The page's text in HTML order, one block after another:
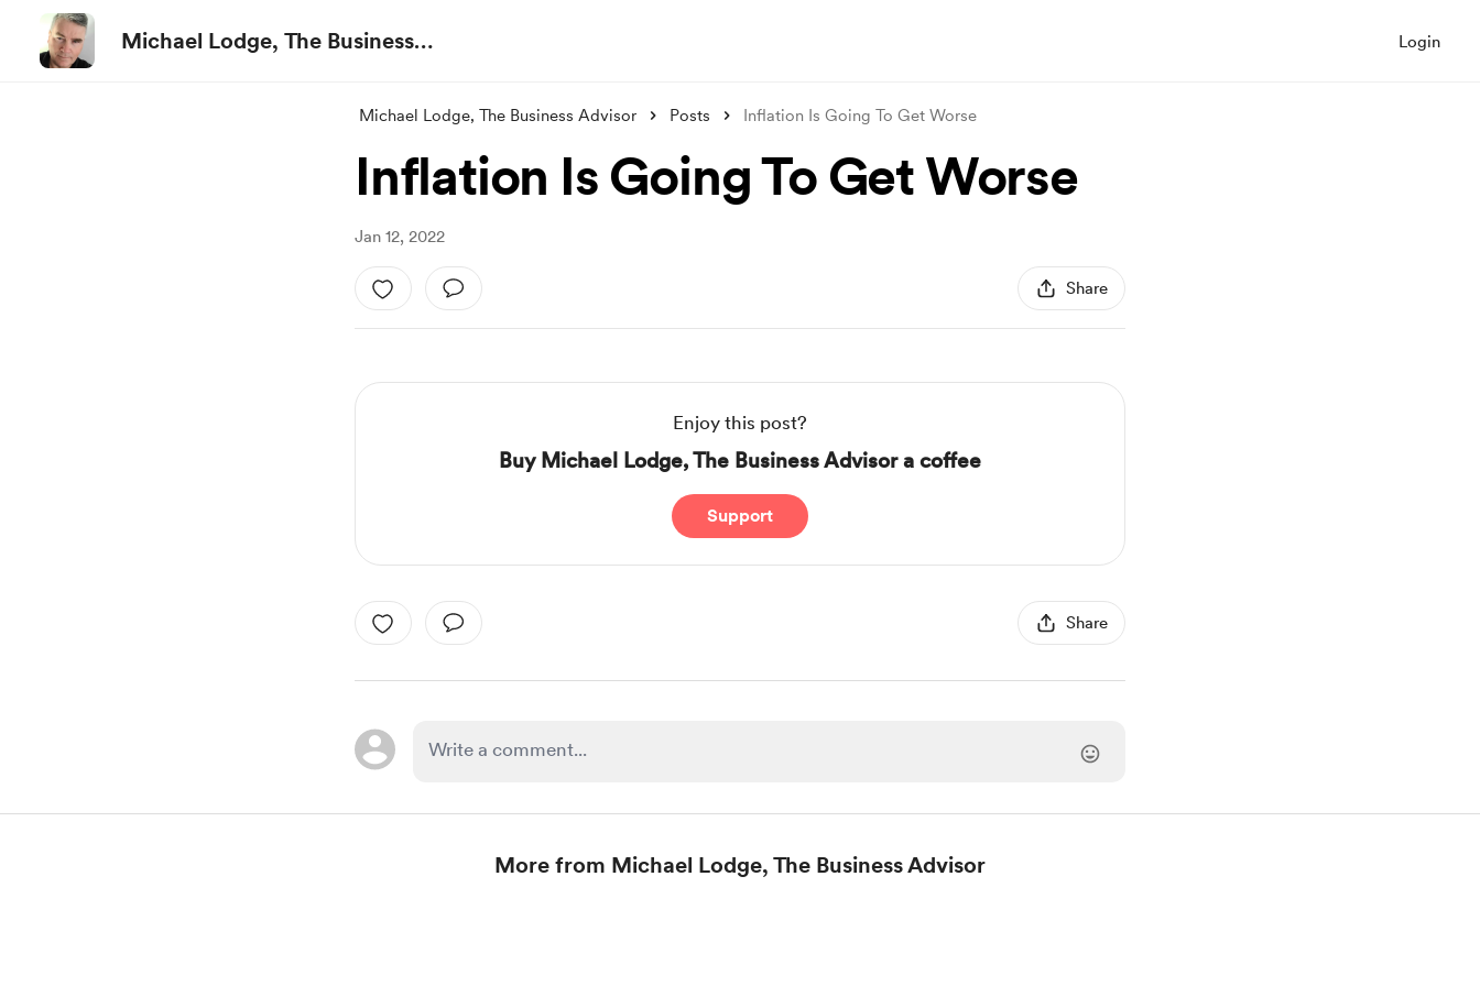
Michael Lodge, The Business
Login
Michael Lodge, The Business Advisor Posts Inflation Is Going To Get Worse
Inflation Is Going To Get Worse
Jan 12, 2022
Share
Enjoy this post?
Buy Michael Lodge, The Business Advisor a coffee
Support
Share
More from Michael Lodge, The Business Advisor